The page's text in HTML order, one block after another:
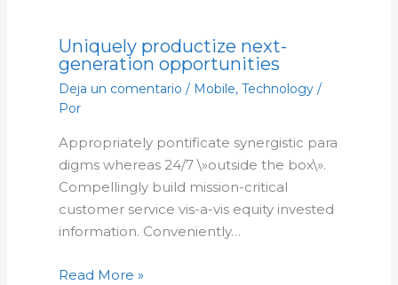
Uniquely productize next-
generation opportunities
Deja un comentario / Mobile, Technology/
Por
Appropriately pontificate synergistic para
digms whereas 24/7 \»outside the box\».
Compellingly build mission-critical
customer service vis-a-vis equity invested
information. Conveniently…
Read More »